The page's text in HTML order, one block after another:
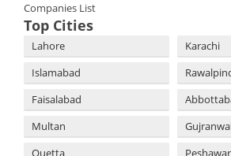
Companies List
Top Cities
Lahore
Karachi
Islamabad
Faisalabad
Multan
Quetta
Peshawar